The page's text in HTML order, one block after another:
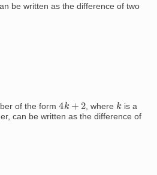
be written as the difference of two
of the form4 k 2 , where kis a
can be written as the difference of